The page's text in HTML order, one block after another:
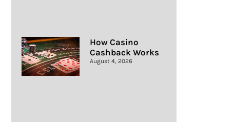
How Casino
Cashback Works
August 4, 2026